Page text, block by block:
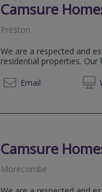
Camsure
Preston
We are a respected and
residential properties. Our
Email
Camsure
Morecombe